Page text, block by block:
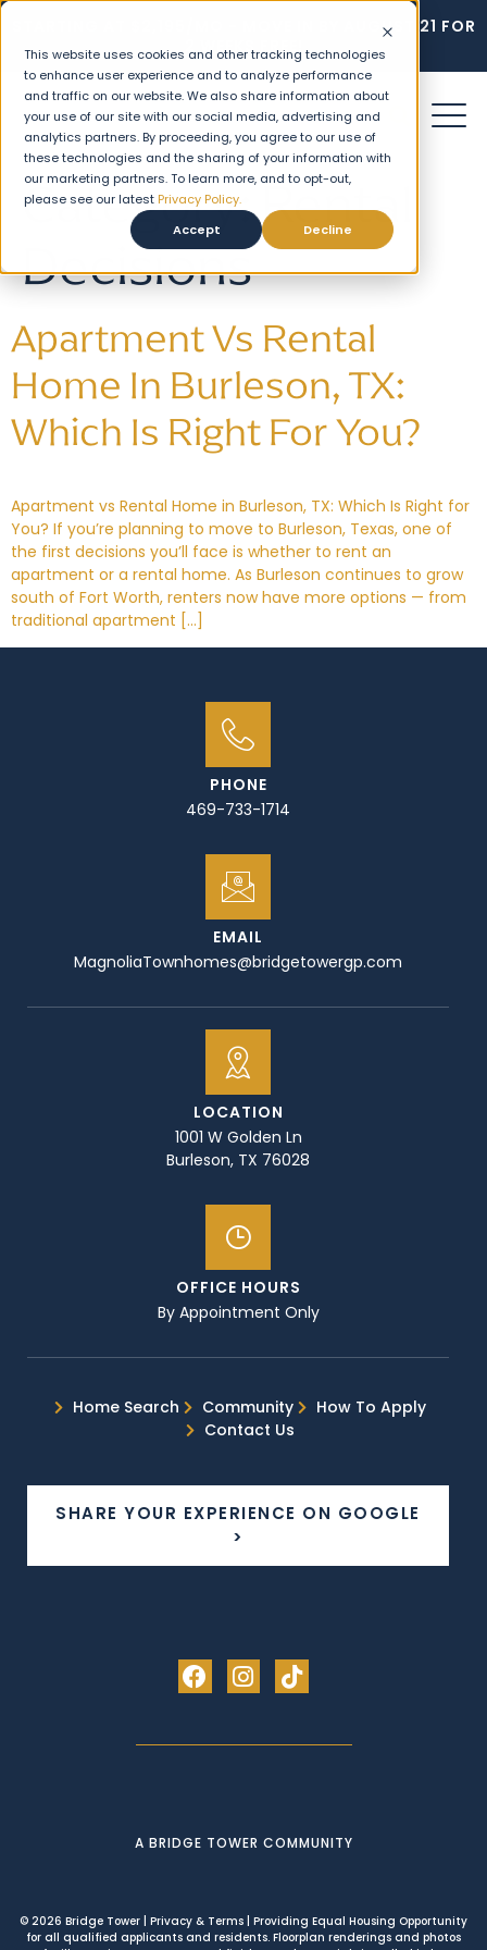
This website uses cookies and other tracking technologies
to enhance user experience and to analyze performance
and traffic on our website. We also share information about
your use of our site with our social media, advertising and
analytics partners. By proceeding, you agree to our use of
these technologies and the sharing of your information with
our marketing partners. To learn more, and to opt-out,
please see our latest Privacy Policy.
Accept
Decline
STARTING AT $2,195/MO - MOVE IN BY AUGUST 21 FOR
2 WEEKS FREE!
Category:Rental
Decisions
Apartment Vs Rental
Home In Burleson, TX:
Which Is Right For You?
Apartment vs Rental Home in Burleson, TX: Which Is Right for
You? If you’re planning to move to Burleson, Texas, one of
the first decisions you’ll face is whether to rent an
apartment or a rental home. As Burleson continues to grow
south of Fort Worth, renters now have more options — from
traditional apartment […]
A BRIDGE TOWER COMMUNITY
PHONE
469-733-1714
EMAIL
MagnoliaTownhomes@bridgetowergp.com
LOCATION
1001 W Golden Ln
Burleson, TX 76028
OFFICE HOURS
By Appointment Only
Home Search Community
How To Apply
Contact Us
SHARE YOUR EXPERIENCE ON GOOGLE
>
© 2026 Bridge Tower Privacy & Terms | Providing Equal Housing Opportunity
for all qualified applicants and residents. Floorplan renderings and photos